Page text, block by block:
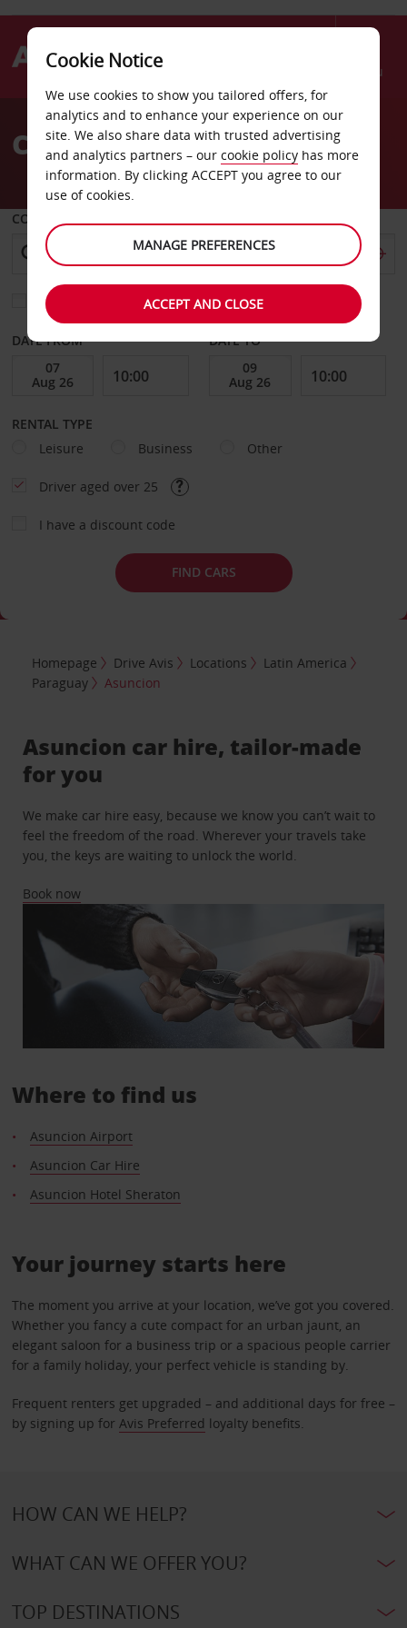
Menu
AvisCar Hire Asuncion
COLLECT FROM
Choose a different return location
DATE FROM DATE TO
RENTAL TYPE
Leisure
Business Other
Driver aged over 25
I have a discount code
FIND CARS
Homepage Drive Avis Locations
Latin America
Paraguay
Asuncion
Asuncion car hire, tailor-made
for you
We make car hire easy, because we know you can’t wait to
feel the freedom of the road. Wherever your travels take
you, the keys are waiting to unlock the world.
Book now
Where to find us
Asuncion Airport
Asuncion Car Hire
Asuncion Hotel Sheraton
Your journey starts here
The moment you arrive at your location, we’ve got you covered.
Whether you fancy a cute compact for an urban jaunt, an
elegant saloon for a business trip or a spacious people carrier
for a family holiday, your perfect vehicle is standing by.
Frequent renters get upgraded – and additional days for free –
by signing up for Avis Preferred loyalty benefits.
HOW CAN WE HELP?
WHAT CAN WE OFFER YOU?
TOP DESTINATIONS
Cookie Notice
We use cookies to show you tailored offers, for
analytics and to enhance your experience on our
site. We also share data with trusted advertising
and analytics partners – our cookie policy has more
information. By clicking ACCEPT you agree to our
use of cookies.
MANAGE PREFERENCES
ACCEPT AND CLOSE